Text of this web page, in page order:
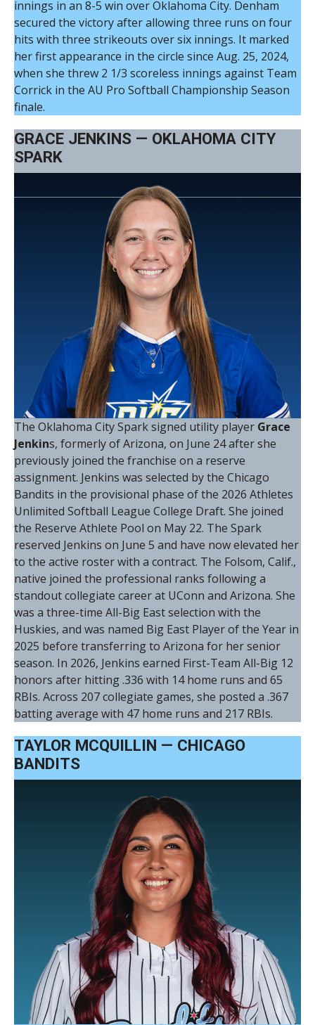
innings in an 8-5 win over Oklahoma City. Denham
secured the victory after allowing three runs on four
hits with three strikeouts over six innings. It marked
her first appearance in the circle since Aug. 25, 2024,
when she threw 2 1/3 scoreless innings against Team
Corrick in the AU Pro Softball Championship Season
finale.
GRACE JENKINS — OKLAHOMA CITY
SPARK
The Oklahoma City Spark signed utility player Grace
Jenkins, formerly of Arizona, on June 24 after she
previously joined the franchise on a reserve
assignment. Jenkins was selected by the Chicago
Bandits in the provisional phase of the 2026 Athletes
Unlimited Softball League College Draft. She joined
the Reserve Athlete Pool on May 22. The Spark
reserved Jenkins on June 5 and have now elevated her
to the active roster with a contract. The Folsom, Calif.,
native joined the professional ranks following a
standout collegiate career at UConn and Arizona. She
was a three-time All-Big East selection with the
Huskies, and was named Big East Player of the Year in
2025 before transferring to Arizona for her senior
season. In 2026, Jenkins earned First-Team All-Big 12
honors after hitting .336 with 14 home runs and 65
RBIs. Across 207 collegiate games, she posted a .367
batting average with 47 home runs and 217 RBIs.
TAYLOR MCQUILLIN — CHICAGO
BANDITS